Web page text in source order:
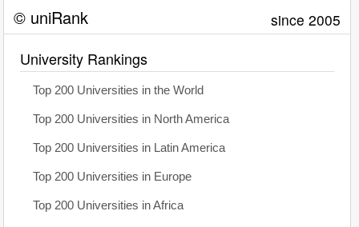
© uniRank since 2005
University Rankings
Top 200 Universities in the World
Top 200 Universities in North America
Top 200 Universities in Latin America
Top 200 Universities in Europe
Top 200 Universities in Africa